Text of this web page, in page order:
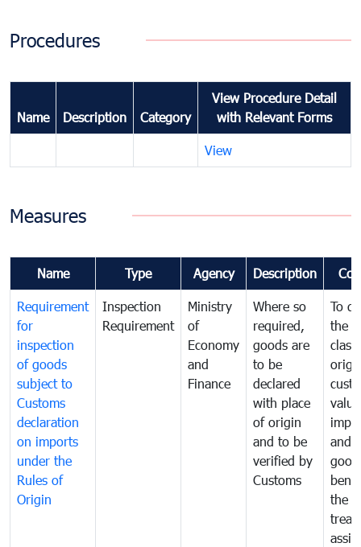
Procedures
Name Description Category
View Procedure Detail
with Relevant Forms
View
Measures
Name Type Agency Description
Requirement
for
inspection
of goods
subject to
Customs
declaration
on imports
under the
Rules of
Origin
Inspection
Requirement
Ministry
of
Economy
and
Finance
Where so
required,
goods are
to be
declared
with place
of origin
and to be
verified by
Customs
To
the
and
the